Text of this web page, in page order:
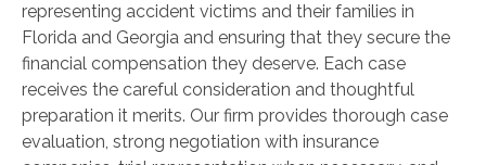
representing accident victims and their families in
Florida and Georgia and ensuring that they secure the
financial compensation they deserve. Each case
receives the careful consideration and thoughtful
preparation it merits. Our firm provides thorough case
evaluation, strong negotiation with insurance